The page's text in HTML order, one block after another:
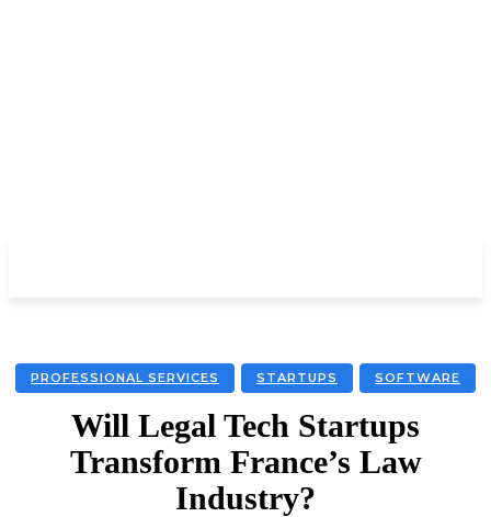
PROFESSIONAL SERVICES STARTUPS SOFTWARE
Will Legal Tech Startups
Transform France’s Law
Industry?